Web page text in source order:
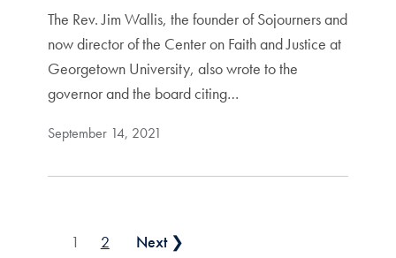
The Rev. Jim Wallis, the founder of Sojourners and
now director of the Center on Faith and Justice at
Georgetown University, also wrote to the
governor and the board citing…
September 14, 2021
Posts pagination
1 2 Next ❯